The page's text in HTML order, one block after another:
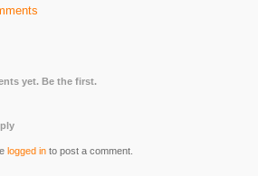
yet. Be the first.
logged in to post a comment.